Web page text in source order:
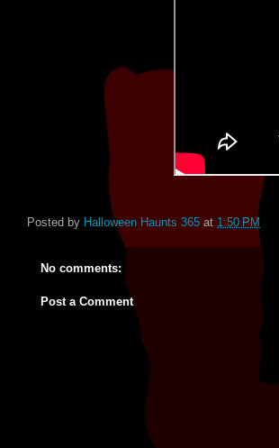
Posted by Halloween Haunts 365 at 1:50 PM
No comments:
Post a Comment